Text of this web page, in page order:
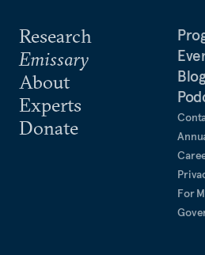
Research
Emissary
About
Experts
Donate
For